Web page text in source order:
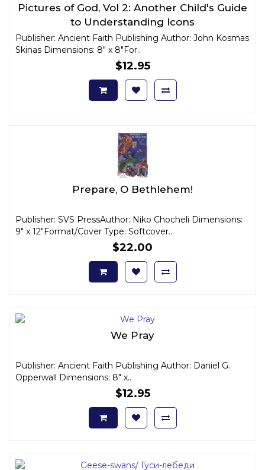
Pictures of God, Vol 2: Another Child's Guide
to Understanding Icons
Publisher: Ancient Faith Publishing Author: John Kosmas
Skinas Dimensions: 8" x 8"For..
$12.95
Prepare, O Bethlehem!
Publisher: SVS PressAuthor: Niko Chocheli Dimensions:
9" x 12"Format/Cover Type: Softcover..
$22.00
We Pray
Publisher: Ancient Faith Publishing Author: Daniel G.
Opperwall Dimensions: 8" x..
$12.95